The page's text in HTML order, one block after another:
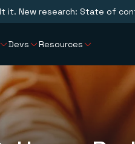
it. New research: State of
Devs Resources